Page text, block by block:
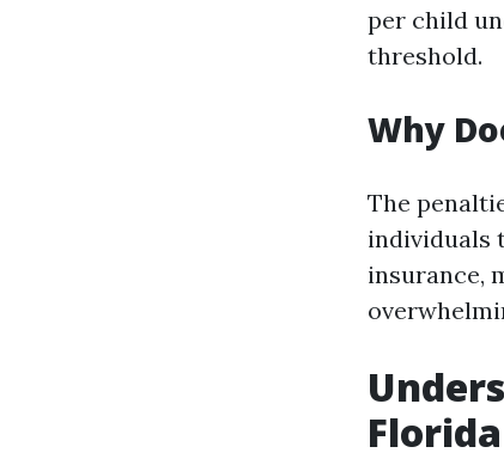
per child
threshold.
Why
The
individuals
insurance,
Florida